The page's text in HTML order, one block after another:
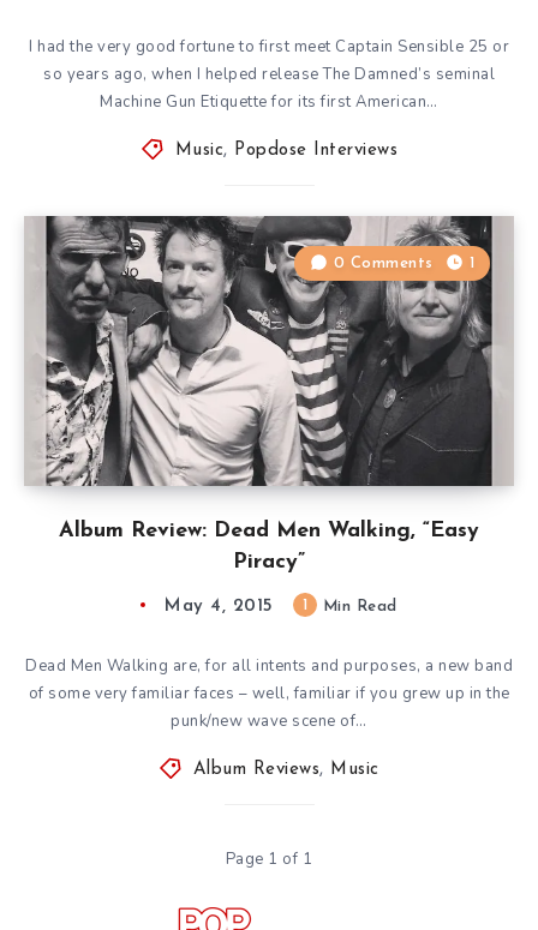
I had the very good fortune to first meet Captain Sensible 25 or
so years ago, when I helped release The Damned’s seminal
Machine Gun Etiquette for its first American…
Music, Popdose Interviews
Album Review: Dead Men Walking, “Easy
Piracy”
0 Comments 1
May 4, 2015 Min Read
Dead Men Walking are, for all intents and purposes, a new band
of some very familiar faces – well, familiar if you grew up in the
punk/new wave scene of…
Album Reviews, Music
Page 1 of 1